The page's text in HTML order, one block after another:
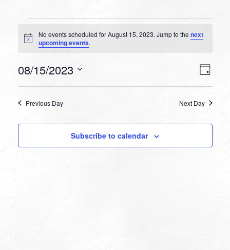
Events
for
15,
Notice
No events scheduled for August 15, 2023. Jump to thenext
upcoming events.
Day
08/15/2023
Previous Day Next Day
Subscribe to calendar